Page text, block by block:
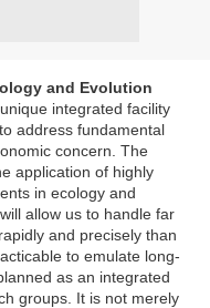
and Evolution
integrated facility
address fundamental
concern. The
application of highly
in ecology and
allow us to handle far
and precisely than
to emulate long-
as an integrated
groups. It is not merely